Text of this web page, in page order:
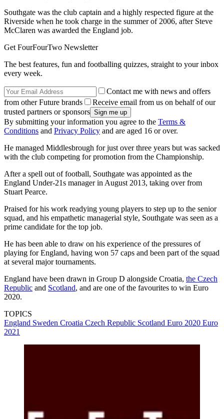
Southgate was the club captain and a highly respected figure at the
Riverside when he took charge in the summer of 2006, after Steve
McClaren was awarded the England job.
Get FourFourTwo Newsletter
The best features, fun and footballing quizzes, straight to your inbox
every week.
Contact me with news and offers
from other Future brands
Receive email from us on behalf of our
trusted partners or sponsors
By submitting your information you agree to the Terms &
Conditions and Privacy Policy and are aged 16 or over.
He managed Middlesbrough for just over three years but was sacked
with the club competing for promotion from the Championship.
After a spell out of football, Southgate was appointed as the
England Under-21s manager in August 2013, taking over from
Stuart Pearce.
Praised for his work readying young players to step up to the senior
squad, and his empathetic managerial style, Southgate was seen as a
prime candidate for the top job.
He has been able to draw on his experience of the pressures of
playing for England, having won 57 caps and been part of the squad
at several major tournaments.
England have been drawn in Group D alongside Croatia, the Czech
Republic and Scotland, and are one of the favourites to win Euro
2020.
TOPICS
England Sweden Croatia Czech Republic Scotland Euro 2020 Euro
2021